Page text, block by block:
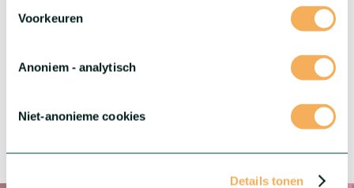
Voorkeuren
Anoniem - analytisch
Niet-anonieme cookies
Details tonen